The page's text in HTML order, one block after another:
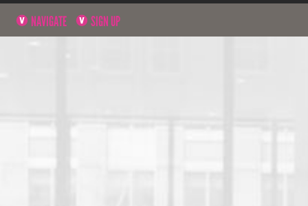
NAVIGATE SIGN UP